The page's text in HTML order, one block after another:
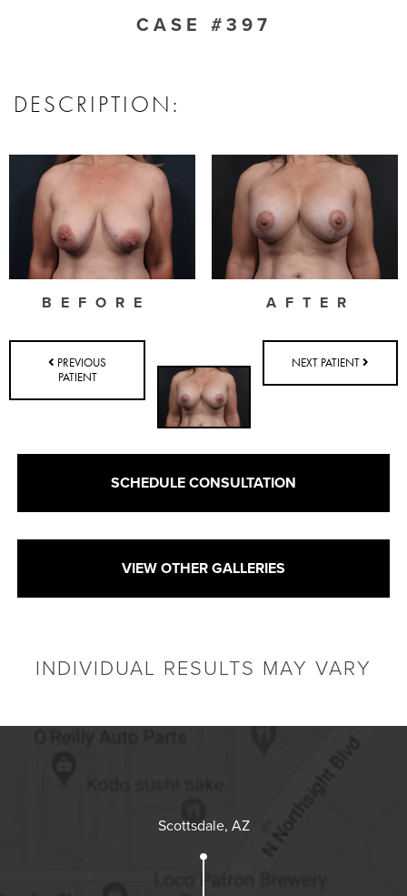
CASE #397
DESCRIPTION:
BEFORE AFTER
PREVIOUS
PATIENT
NEXT PATIENT
SCHEDULE CONSULTATION
VIEW OTHER GALLERIES
INDIVIDUAL RESULTS MAY VARY
Scottsdale, AZ